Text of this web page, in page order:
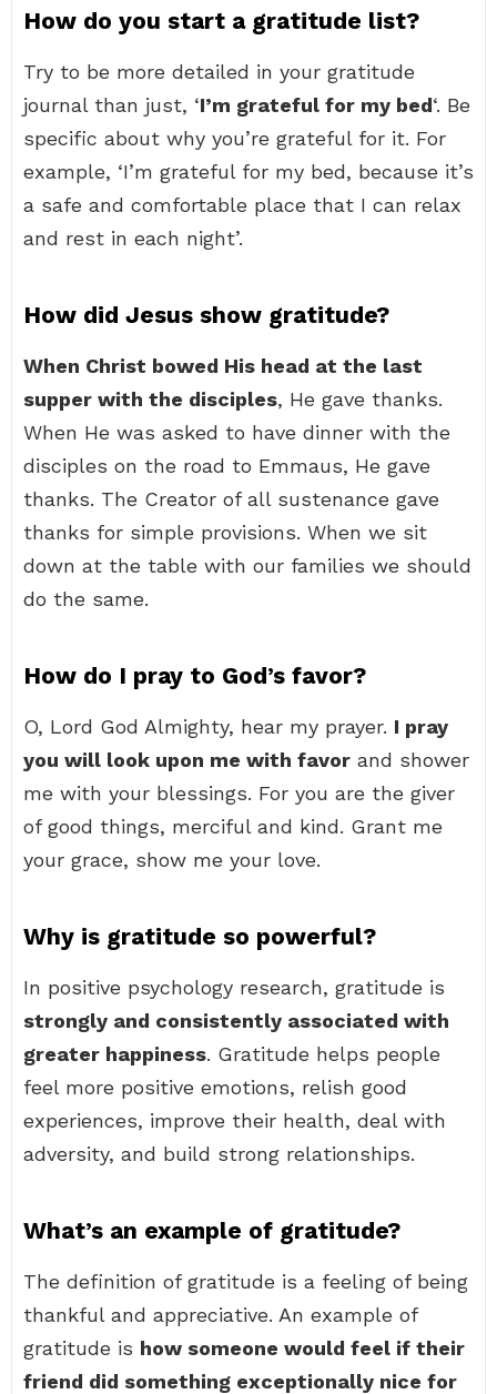
How do you start a gratitude list?
Try to be more detailed in your gratitude
journal than just, ‘I’m grateful for my bed‘. Be
specific about why you’re grateful for it. For
example, ‘I’m grateful for my bed, because it’s
a safe and comfortable place that I can relax
and rest in each night’.
How did Jesus show gratitude?
When Christ bowed His head at the last
supper with the disciples, He gave thanks.
When He was asked to have dinner with the
disciples on the road to Emmaus, He gave
thanks. The Creator of all sustenance gave
thanks for simple provisions. When we sit
down at the table with our families we should
do the same.
How do I pray to God’s favor?
O, Lord God Almighty, hear my prayer. I pray
you will look upon me with favor and shower
me with your blessings. For you are the giver
of good things, merciful and kind. Grant me
your grace, show me your love.
Why is gratitude so powerful?
In positive psychology research, gratitude is
strongly and consistently associated with
greater happiness. Gratitude helps people
feel more positive emotions, relish good
experiences, improve their health, deal with
adversity, and build strong relationships.
What’s an example of gratitude?
The definition of gratitude is a feeling of being
thankful and appreciative. An example of
gratitude is how someone would feel if their
friend did something exceptionally nice for